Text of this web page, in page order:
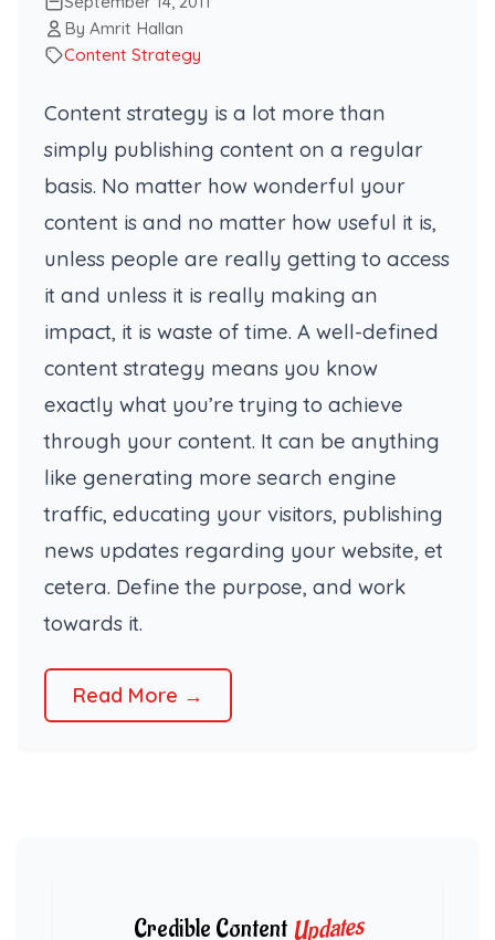
By Amrit Hallan
Content Strategy
Content strategy is a lot more than
simply publishing content on a regular
basis. No matter how wonderful your
content is and no matter how useful it is,
unless people are really getting to access
it and unless it is really making an
impact, it is waste of time. A well-defined
content strategy means you know
exactly what you’re trying to achieve
through your content. It can be anything
like generating more search engine
traffic, educating your visitors, publishing
news updates regarding your website, et
cetera. Define the purpose, and work
towards it.
Read More →
Credible Content Updates